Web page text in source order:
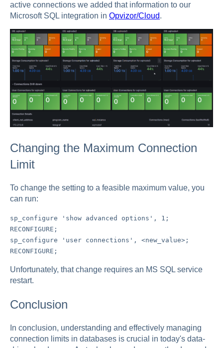
active connections we added that information to our
Microsoft SQL integration in Opvizor/Cloud.
Changing the Maximum Connection
Limit
To change the setting to a feasible maximum value, you
can run:
sp_configure 'show advanced options', 1;
RECONFIGURE;
sp_configure 'user connections', <new_value>;
RECONFIGURE;
Unfortunately, that change requires an MS SQL service
restart.
Conclusion
In conclusion, understanding and effectively managing
connection limits in databases is crucial in today's data-